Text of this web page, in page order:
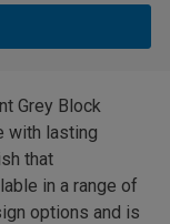
Grey Block
with lasting
that
in a range of
options and is